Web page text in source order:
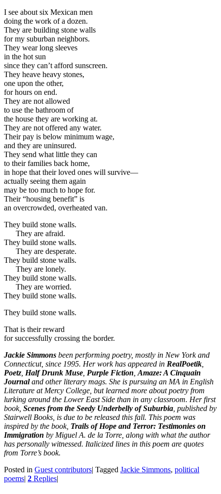
I see about six Mexican men
doing the work of a dozen.
They are building stone walls
for my suburban neighbors.
They wear long sleeves
in the hot sun
since they can’t afford sunscreen.
They heave heavy stones,
one upon the other,
for hours on end.
They are not allowed
to use the bathroom of
the house they are working at.
They are not offered any water.
Their pay is below minimum wage,
and they are uninsured.
They send what little they can
to their families back home,
in hope that their loved ones will survive—
actually seeing them again
may be too much to hope for.
Their “housing benefit” is
an overcrowded, overheated van.
They build stone walls.
They are afraid.
They build stone walls.
They are desperate.
They build stone walls.
They are lonely.
They build stone walls.
They are worried.
They build stone walls.
They build stone walls.
That is their reward
for successfully crossing the border.
Jackie Simmons been performing poetry, mostly in New York and
Connecticut, since 1995. Her work has appeared in RealPoetik
Poetz Half Drunk Muse Purple Fiction Amaze: A Cinquain
Journaland other literary mags. She is pursuing an MA in English
Literature at Mercy College, but learned more about poetry from
lurking around the Lower East Side than in any classroom. Her first
book, Scenes from the Seedy Underbelly of Suburbia , published by
Stairwell Books, is due to be released this fall. This poem was
inspired by the book, Trails of Hope and Terror: Testimonies on
Immigration by Miguel A. de la Torre, along with what the author
has personally witnessed. Italicized lines in this poem are quotes
from Torre’s book.
Posted in Guest contributors| Tagged Jackie Simmons, political
poems| 2 Replies|